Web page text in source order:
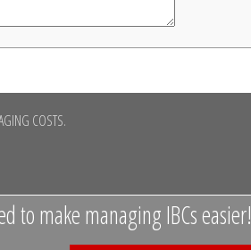
COSTS.
to make managing IBCs easier!